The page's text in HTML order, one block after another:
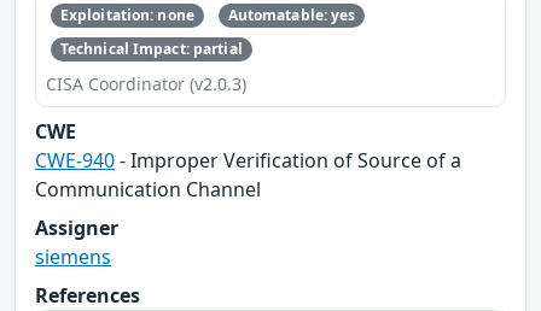
Exploitation: none
Automatable: yes
Technical Impact: partial
CISA Coordinator (v2.0.3)
CWE
CWE-940- Improper Verification of Source of a
Communication Channel
Assigner
siemens
References